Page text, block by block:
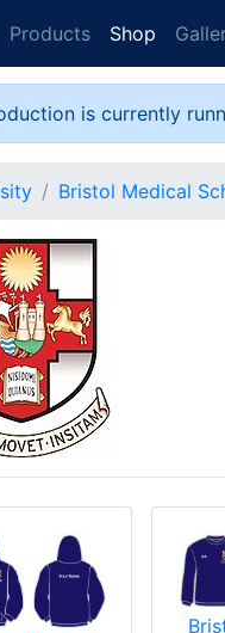
Products Shop
is currently
Bristol Medical